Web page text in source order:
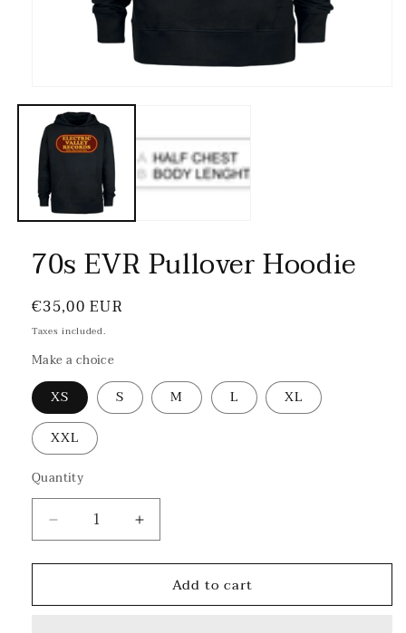
70s EVR Pullover Hoodie
Regular
price
€35,00 EUR
Taxes included.
Make a choice
XS S M L
XL
XXL
Quantity
Decrease
quantity
for
EVR
Increase
quantity
for
EVR
Add to cart